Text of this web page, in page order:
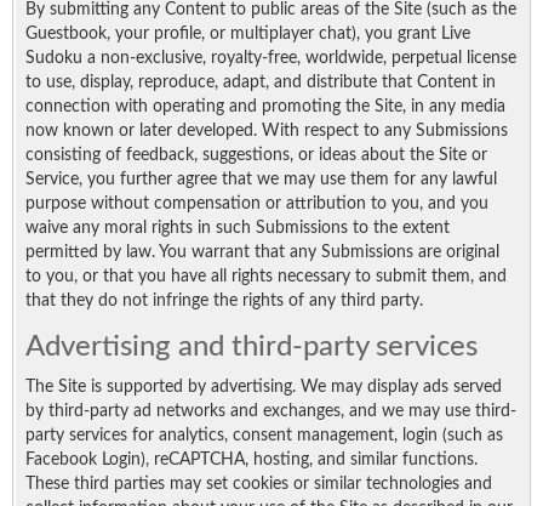
By submitting any Content to public areas of the Site (such as the
Guestbook, your profile, or multiplayer chat), you grant Live
Sudoku a non-exclusive, royalty-free, worldwide, perpetual license
to use, display, reproduce, adapt, and distribute that Content in
connection with operating and promoting the Site, in any media
now known or later developed. With respect to any Submissions
consisting of feedback, suggestions, or ideas about the Site or
Service, you further agree that we may use them for any lawful
purpose without compensation or attribution to you, and you
waive any moral rights in such Submissions to the extent
permitted by law. You warrant that any Submissions are original
to you, or that you have all rights necessary to submit them, and
that they do not infringe the rights of any third party.
Advertising and third-party services
The Site is supported by advertising. We may display ads served
by third-party ad networks and exchanges, and we may use third-
party services for analytics, consent management, login (such as
Facebook Login), reCAPTCHA, hosting, and similar functions.
These third parties may set cookies or similar technologies and